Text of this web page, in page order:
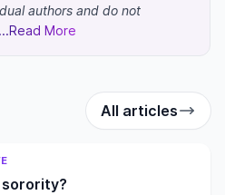
authors and do not
...Read More
All articles